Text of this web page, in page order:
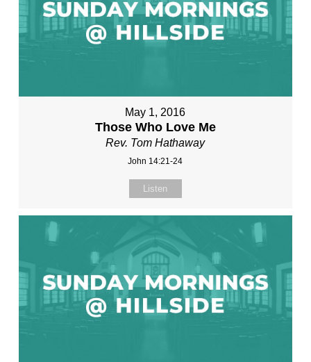
May 1, 2016
Those Who Love Me
Rev. Tom Hathaway
John 14:21-24
Listen